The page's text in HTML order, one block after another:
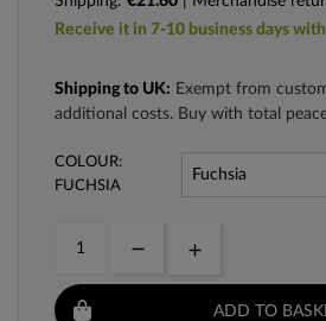
Receive it in 7-10 business days
Shipping to UK: Exempt from
additional costs. Buy with total
COLOUR:
FUCHSIA
ADD TO